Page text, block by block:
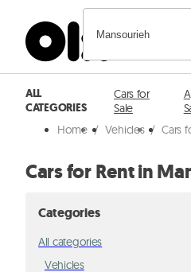
Mansourieh
ALL
CATEGORIES
Cars for
Sale
Home / Vehicles / Cars
Cars for Rent in
Categories
All categories
Vehicles